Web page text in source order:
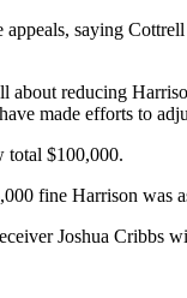
saying
reducing
made efforts to
total $100,000.
fine Harrison was
Joshua Cribbs